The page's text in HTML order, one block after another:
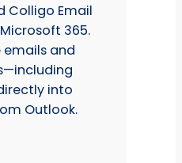
Colligo Email
365.
emails and
into
Outlook.